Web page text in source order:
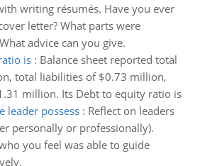
writing résumés. Have you ever
letter? What parts were
advice can you give.
is: Balance sheet reported total
total liabilities of $0.73 million,
million. Its Debt to equity ratio is
leader possess: Reflect on leaders
personally or professionally).
you feel was able to guide